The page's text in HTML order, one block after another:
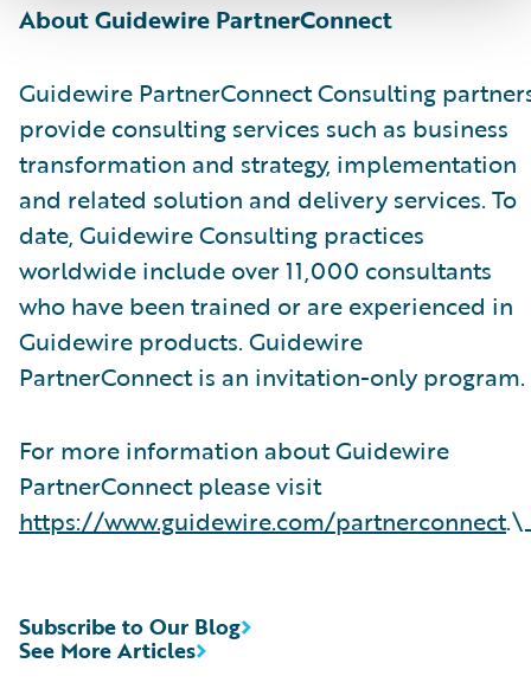
About Guidewire PartnerConnect
Guidewire PartnerConnect Consulting
provide consulting services such as business
transformation and strategy, implementation
and related solution and delivery services. To
date, Guidewire Consulting practices
worldwide include over 11,000 consultants
who have been trained or are experienced in
Guidewire products. Guidewire
PartnerConnect is an invitation-only program.
For more information about Guidewire
PartnerConnect please visit
https://www.guidewire.com/partnerconnect
See More Articles
Subscribe to Our Blog